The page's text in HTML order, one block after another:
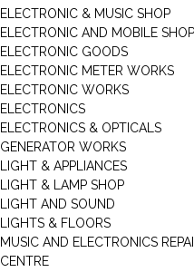
ELECTRONIC & MUSIC SHOP
ELECTRONIC AND MOBILE SHOP
ELECTRONIC GOODS
ELECTRONIC METER WORKS
ELECTRONIC WORKS
ELECTRONICS
ELECTRONICS & OPTICALS
GENERATOR WORKS
LIGHT & APPLIANCES
LIGHT & LAMP SHOP
LIGHT AND SOUND
LIGHTS & FLOORS
MUSIC AND ELECTRONICS
CENTRE